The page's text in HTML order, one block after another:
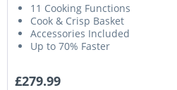
11 Cooking Functions
Cook & Crisp Basket
Accessories Included
Up to 70% Faster
£279.99